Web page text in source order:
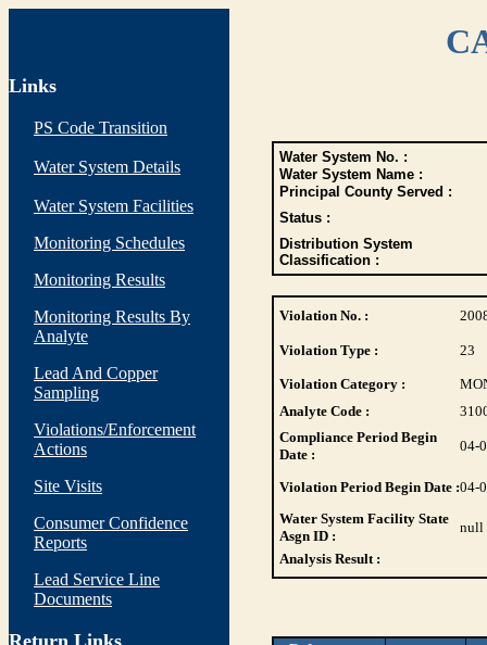
Links
PS Code Transition
Water System Details
Water System Facilities
Monitoring Schedules
Monitoring Results
Monitoring Results By
Analyte
Lead And Copper
Sampling
Violations/Enforcement
Actions
Site Visits
Consumer Confidence
Reports
Lead Service Line
Documents
Return Links
Water System No. :
Water System Name :
Principal County Served :
Status :
Distribution System
Classification :
Violation No. :
Violation Type : 23
Violation Category :
Analyte Code :
Compliance Period Begin
Date :
04-
Violation Period Begin Date :04-
Water System Facility State
Asgn ID :
null
Analysis Result :